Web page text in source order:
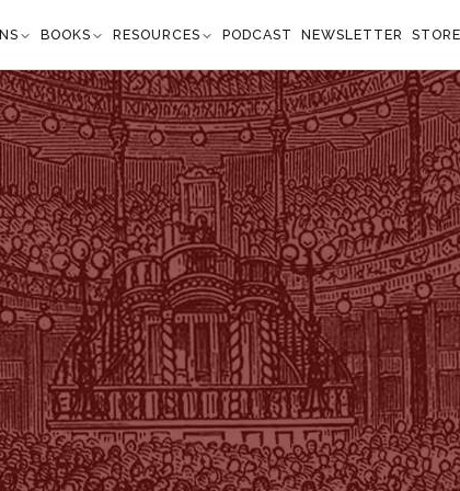
BOOKS RESOURCES PODCAST NEWSLETTER